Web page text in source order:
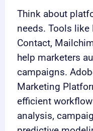
Think about
needs. Tools like
Contact,
help marketers
campaigns.
Marketing
efficient
analysis,